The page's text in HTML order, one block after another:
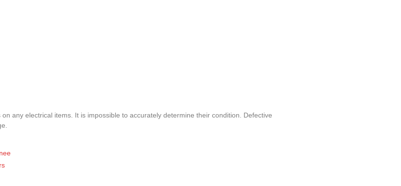
any electrical items. It is impossible to accurately determine their condition. Defective